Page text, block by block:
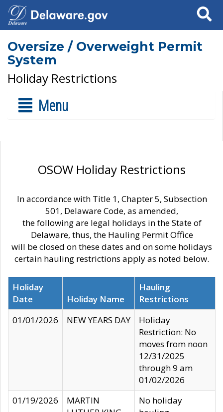
Search
Oversize / Overweight Permit
System
Holiday Restrictions
Menu
OSOW Holiday Restrictions
In accordance with Title 1, Chapter 5, Subsection
501, Delaware Code, as amended,
the following are legal holidays in the State of
Delaware, thus, the Hauling Permit Office
will be closed on these dates and on some holidays
certain hauling restrictions apply as noted below.
Holiday
Date
Holiday Name
Hauling
Restrictions
01/01/2026
NEW YEARS DAY
Holiday
Restriction: No
moves from noon
12/31/2025
through 9 am
01/02/2026
01/19/2026
MARTIN
No holiday